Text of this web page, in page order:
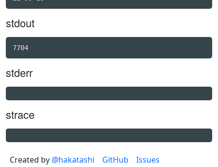
stdout
stderr
strace
Created by @hakatashi GitHub Issues